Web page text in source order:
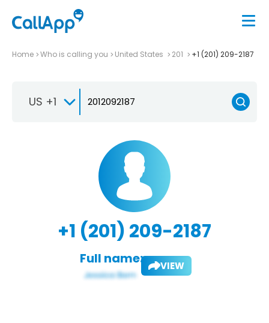
Home Who is calling you United States 201 +1 (201) 209-2187
US +1
+1 (201) 209-2187
Full name: VIEW